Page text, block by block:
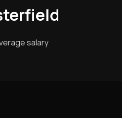
salary